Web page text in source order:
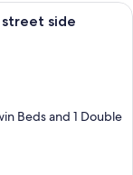
with a bed, a sofa, a
side
Beds and 1 Double